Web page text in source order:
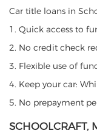
Car title loans in
1. Quick access to
2. No credit check
3. Flexible use of
4. Keep your car:
5. No prepayment
SCHOOLCRAFT,